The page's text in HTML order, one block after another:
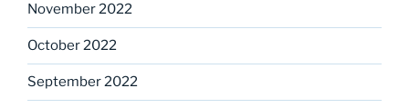
November 2022
October 2022
September 2022